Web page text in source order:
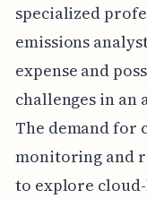
specialized
emissions
expense and
challenges in
The demand for
monitoring and
to explore